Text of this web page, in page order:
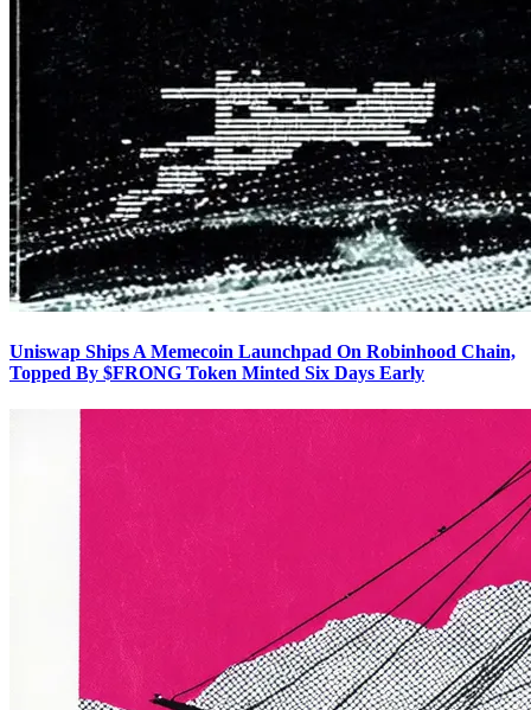
Uniswap Ships A Memecoin Launchpad On Robinhood Chain,
Topped By $FRONG Token Minted Six Days Early